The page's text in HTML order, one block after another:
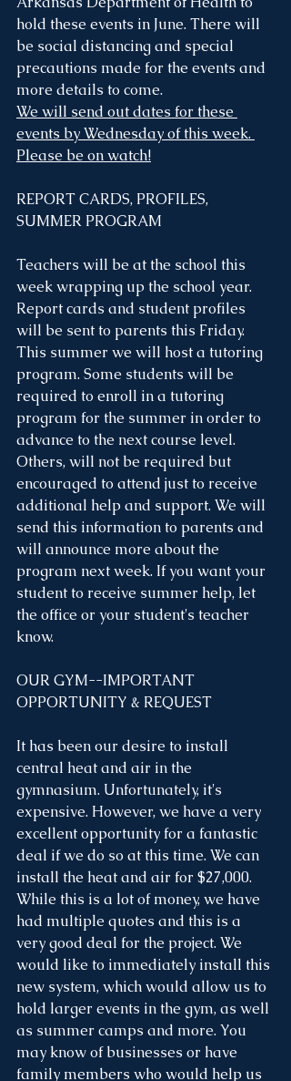
hold these events in June. There will
be social distancing and special
precautions made for the events and
more details to come.
We will send out dates for these
events by Wednesday of this week.
Please be on watch!
REPORT CARDS, PROFILES,
SUMMER PROGRAM
Teachers will be at the school this
week wrapping up the school year.
Report cards and student profiles
will be sent to parents this Friday.
This summer we will host a tutoring
program. Some students will be
required to enroll in a tutoring
program for the summer in order to
advance to the next course level.
Others, will not be required but
encouraged to attend just to receive
additional help and support. We will
send this information to parents and
will announce more about the
program next week. If you want your
student to receive summer help, let
the office or your student's teacher
know.
OUR GYM--IMPORTANT
OPPORTUNITY & REQUEST
It has been our desire to install
central heat and air in the
gymnasium. Unfortunately, it's
expensive. However, we have a very
excellent opportunity for a fantastic
deal if we do so at this time. We can
install the heat and air for $27,000.
While this is a lot of money, we have
had multiple quotes and this is a
very good deal for the project. We
would like to immediately install this
new system, which would allow us to
hold larger events in the gym, as well
as summer camps and more. You
may know of businesses or have
family members who would help us